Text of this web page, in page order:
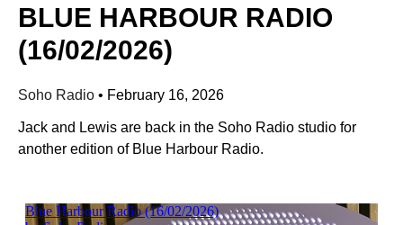
BLUE HARBOUR RADIO
(16/02/2026)
Soho Radio • February 16, 2026
Jack and Lewis are back in the Soho Radio studio for
another edition of Blue Harbour Radio.